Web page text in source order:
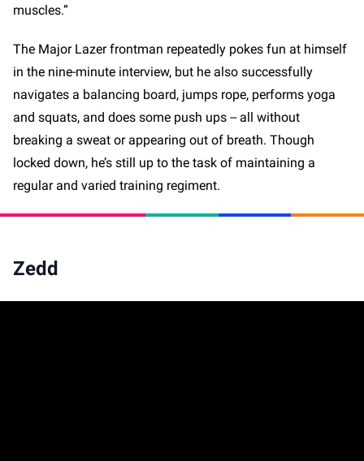
muscles.”
The Major Lazer frontman repeatedly pokes fun at himself
in the nine-minute interview, but he also successfully
navigates a balancing board, jumps rope, performs yoga
and squats, and does some push ups -- all without
breaking a sweat or appearing out of breath. Though
locked down, he’s still up to the task of maintaining a
regular and varied training regiment.
Zedd